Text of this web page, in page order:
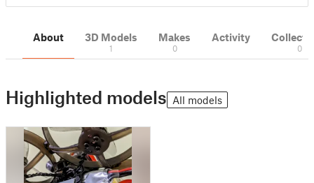
About 3D Models
1
Makes
0
Activity
0
Highlighted models All models